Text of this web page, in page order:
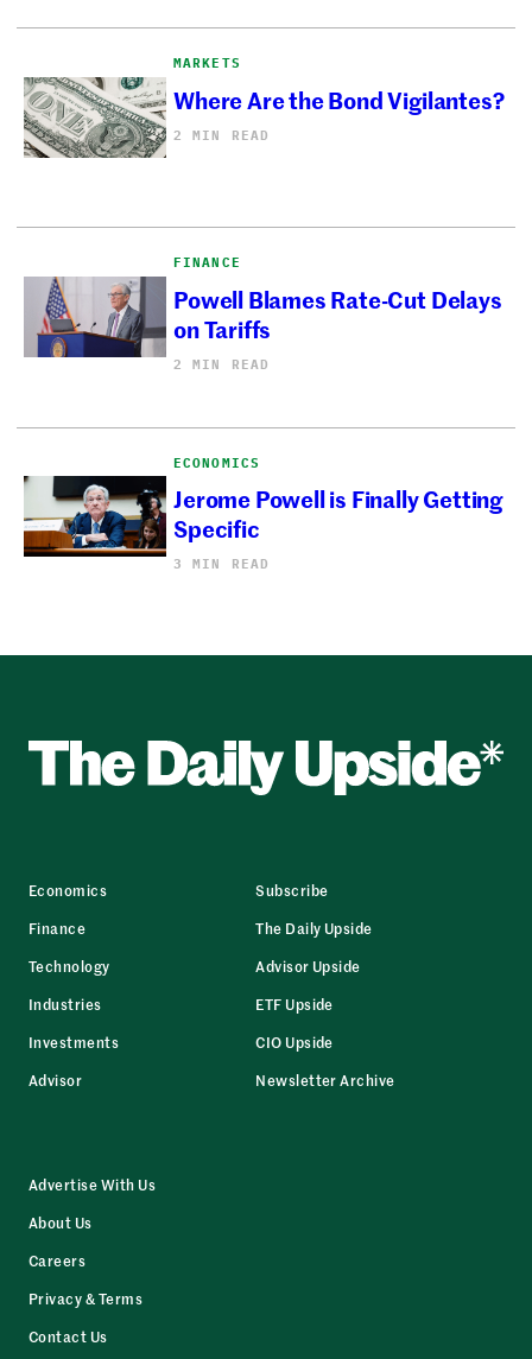
MARKETS
Where Are the Bond Vigilantes?
2 MIN READ
FINANCE
Powell Blames Rate-Cut Delays
on Tariffs
2 MIN READ
ECONOMICS
Jerome Powell is Finally Getting
Specific
3 MIN READ
Economics
Finance
Technology
Industries
Investments
Advisor
Subscribe
The Daily Upside
Advisor Upside
ETF Upside
CIO Upside
Newsletter Archive
Advertise With Us
About Us
Careers
Privacy & Terms
Contact Us